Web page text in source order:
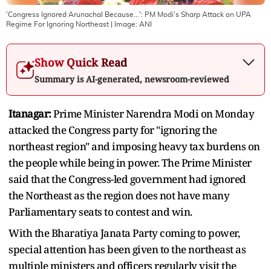
'Congress Ignored Arunachal Because...': PM Modi's Sharp Attack on UPA
Regime For Ignoring Northeast | Image: ANI
Show Quick Read
Summary is AI-generated, newsroom-reviewed
Itanagar:Prime Minister Narendra Modi on Monday
attacked the Congress party for "ignoring the
northeast region" and imposing heavy tax burdens on
the people while being in power. The Prime Minister
said that the Congress-led government had ignored
the Northeast as the region does not have many
Parliamentary seats to contest and win.
With the Bharatiya Janata Party coming to power,
special attention has been given to the northeast as
multiple ministers and officers regularly visit the